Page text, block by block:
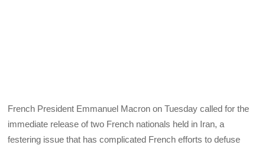
French President Emmanuel Macron on Tuesday called for the
immediate release of two French nationals held in Iran, a
festering issue that has complicated French efforts to defuse